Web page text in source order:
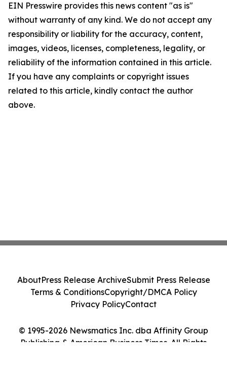
EIN Presswire provides this news content "as is"
without warranty of any kind. We do not accept any
responsibility or liability for the accuracy, content,
images, videos, licenses, completeness, legality, or
reliability of the information contained in this article.
If you have any complaints or copyright issues
related to this article, kindly contact the author
above.
© 1995-2026 Newsmatics Inc. dba Affinity Group
Publishing & American Business Times. All Rights
AboutPress Release ArchiveSubmit Press Release
Terms & ConditionsCopyright/DMCA Policy
Privacy PolicyContact